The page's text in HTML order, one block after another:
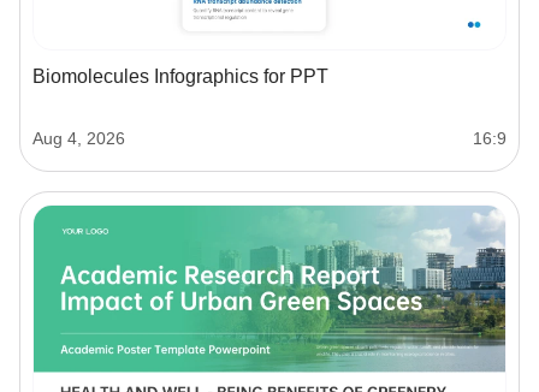
Biomolecules Infographics for PPT
Aug 4, 2026 16:9